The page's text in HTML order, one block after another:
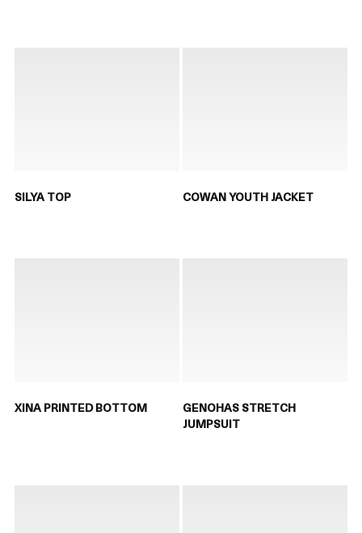
SILYA TOP COWAN YOUTH JACKET
XINA PRINTED BOTTOM
GENOHAS STRETCH
JUMPSUIT